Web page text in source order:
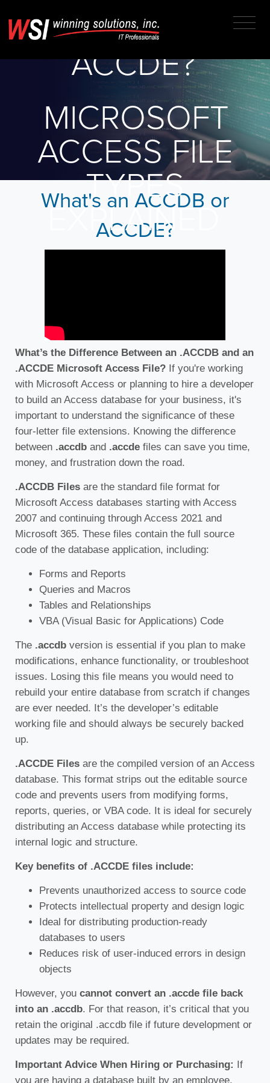
ACCDB OR
ACCDE?
MICROSOFT
ACCESS FILE
TYPES
EXPLAINED
What's an ACCDB or
ACCDE?
What’s the Difference Between an .ACCDB and an
.ACCDE Microsoft Access File? If you're working
with Microsoft Access or planning to hire a developer
to build an Access database for your business, it's
important to understand the significance of these
four-letter file extensions. Knowing the difference
between .accdb and .accde files can save you time,
money, and frustration down the road.
.ACCDB Files are the standard file format for
Microsoft Access databases starting with Access
2007 and continuing through Access 2021 and
Microsoft 365. These files contain the full source
code of the database application, including:
Forms and Reports
Queries and Macros
Tables and Relationships
VBA (Visual Basic for Applications) Code
The .accdb version is essential if you plan to make
modifications, enhance functionality, or troubleshoot
issues. Losing this file means you would need to
rebuild your entire database from scratch if changes
are ever needed. It’s the developer’s editable
working file and should always be securely backed
up.
.ACCDE Files are the compiled version of an Access
database. This format strips out the editable source
code and prevents users from modifying forms,
reports, queries, or VBA code. It is ideal for securely
distributing an Access database while protecting its
internal logic and structure.
Key benefits of .ACCDE files include:
Prevents unauthorized access to source code
Protects intellectual property and design logic
Ideal for distributing production-ready
databases to users
Reduces risk of user-induced errors in design
objects
However, you cannot convert an .accde file back
into an .accdb. For that reason, it’s critical that you
retain the original .accdb file if future development or
updates may be required.
Important Advice When Hiring or Purchasing: If
you are having a database built by an employee,